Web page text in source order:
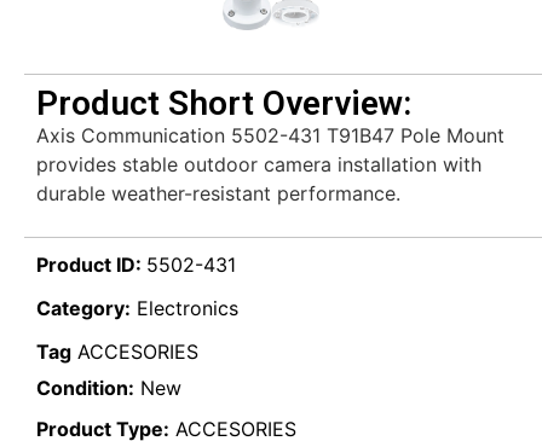
Product Short Overview:
Axis Communication 5502-431 T91B47 Pole Mount
provides stable outdoor camera installation with
durable weather-resistant performance.
Product ID: 5502-431
Category: Electronics
Tag ACCESORIES
Condition: New
Product Type: ACCESORIES